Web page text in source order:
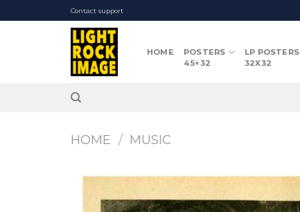
to
Contact support
HOME
POSTERS
45×32
LP POSTERS
32X32
HOME / MUSIC